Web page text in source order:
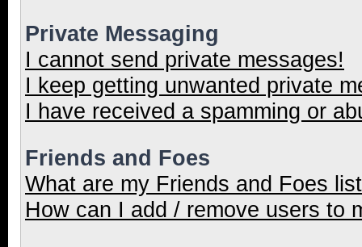
Private Messaging
I cannot send private messages!
I keep getting unwanted private
I have received a spamming or
Friends and Foes
What are my Friends and Foes
How can I add / remove users to